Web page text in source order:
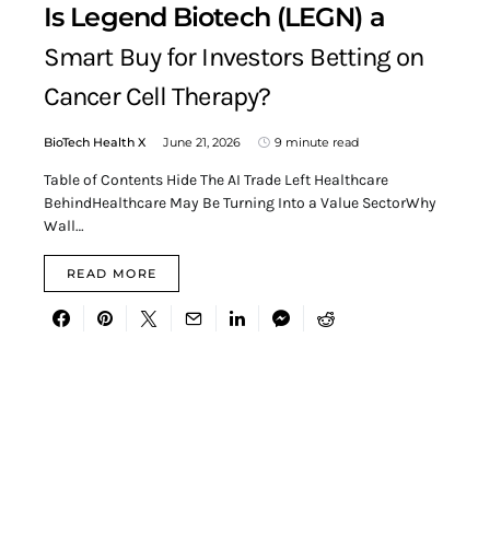
Is Legend Biotech (LEGN) a
Smart Buy for Investors Betting on
Cancer Cell Therapy?
BioTech Health X June 21, 2026 9 minute read
Table of Contents Hide The AI Trade Left Healthcare
BehindHealthcare May Be Turning Into a Value SectorWhy
Wall…
READ MORE